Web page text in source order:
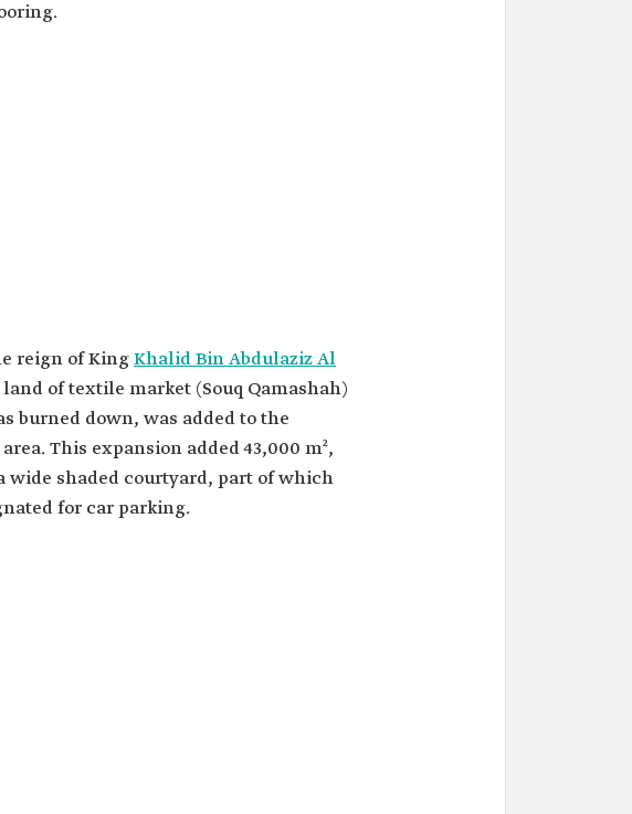
reign of KingKhalid Bin Abdulaziz Al
of textile market (Souq Qamashah)
burned down, was added to the
This expansion added 43,000 m²,
wide shaded courtyard, part of which
for car parking.